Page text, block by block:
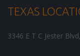
TEXAS
3346 E T C Jester